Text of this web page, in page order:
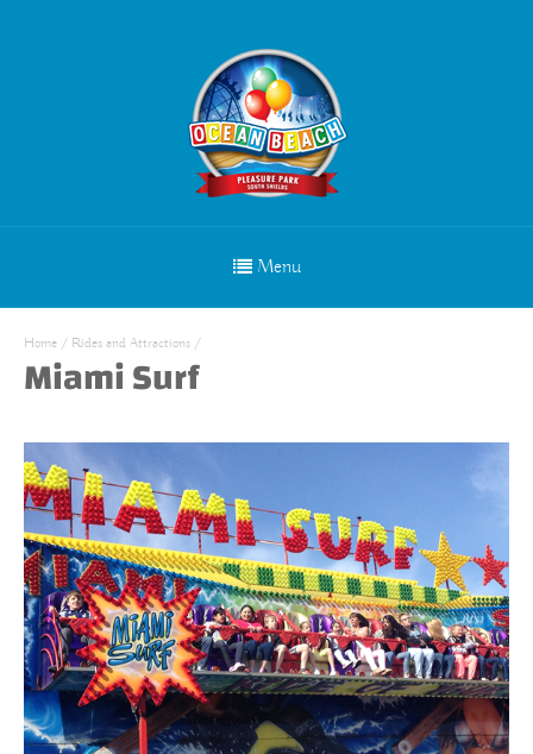
Menu
Home / Rides and Attractions /
Miami Surf